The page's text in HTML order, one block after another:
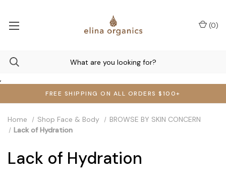
,
FREE SHIPPING ON ALL ORDERS $100+
(0)
Home Shop Face & Body
BROWSE BY SKIN CONCERN
Lack of Hydration
Lack of Hydration